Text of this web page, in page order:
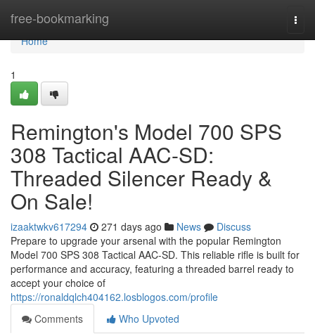
free-bookmarking
Home
Home
1
Remington's Model 700 SPS
308 Tactical AAC-SD:
Threaded Silencer Ready &
On Sale!
izaaktwkv617294 271 days ago News
Discuss
Prepare to upgrade your arsenal with the popular Remington
Model 700 SPS 308 Tactical AAC-SD. This reliable rifle is built for
performance and accuracy, featuring a threaded barrel ready to
accept your choice of
https://ronaldqlch404162.losblogos.com/profile
Comments
Who Upvoted